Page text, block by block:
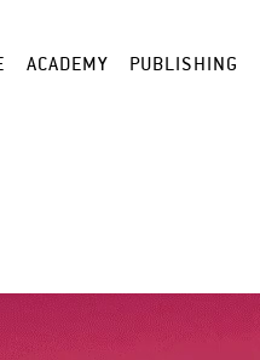
ACADEMY PUBLISHING